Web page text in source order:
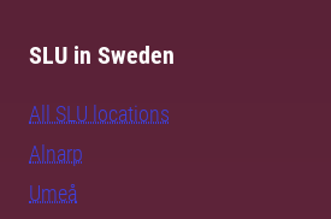
SLU in Sweden
All SLU locations
Alnarp
Umeå